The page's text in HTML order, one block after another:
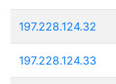
197.228.124.32
197.228.124.33